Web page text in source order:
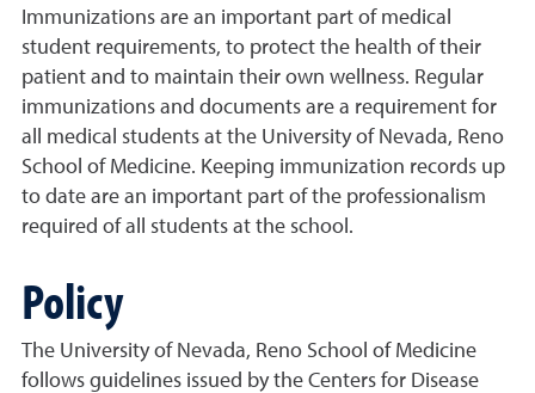
Immunizations are an important part of medical
student requirements, to protect the health of their
patient and to maintain their own wellness. Regular
immunizations and documents are a requirement for
all medical students at the University of Nevada, Reno
School of Medicine. Keeping immunization records up
to date are an important part of the professionalism
required of all students at the school.
Policy
The University of Nevada, Reno School of Medicine
follows guidelines issued by the Centers for Disease